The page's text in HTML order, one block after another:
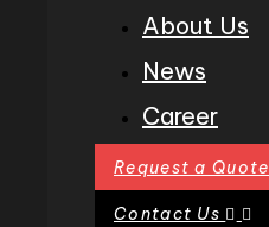
About Us
News
Career
Request a Quote
Contact Us